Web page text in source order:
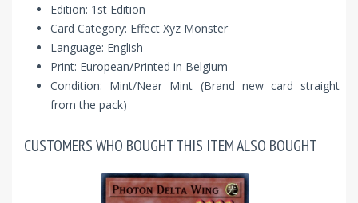
Edition: 1st Edition
Card Category: Effect Xyz Monster
Language: English
Print: European/Printed in Belgium
Condition: Mint/Near Mint (Brand new card straight
from the pack)
CUSTOMERS WHO BOUGHT THIS ITEM ALSO BOUGHT